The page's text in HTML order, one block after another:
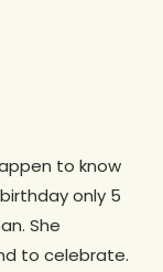
to know
only 5
She
to celebrate.